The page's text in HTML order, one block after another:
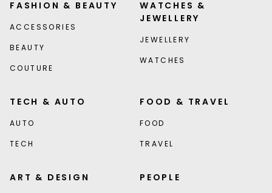
FASHION & BEAUTY
ACCESSORIES
BEAUTY
COUTURE
WATCHES &
JEWELLERY
JEWELLERY
WATCHES
TECH & AUTO
AUTO
TECH
FOOD & TRAVEL
FOOD
TRAVEL
ART & DESIGN PEOPLE